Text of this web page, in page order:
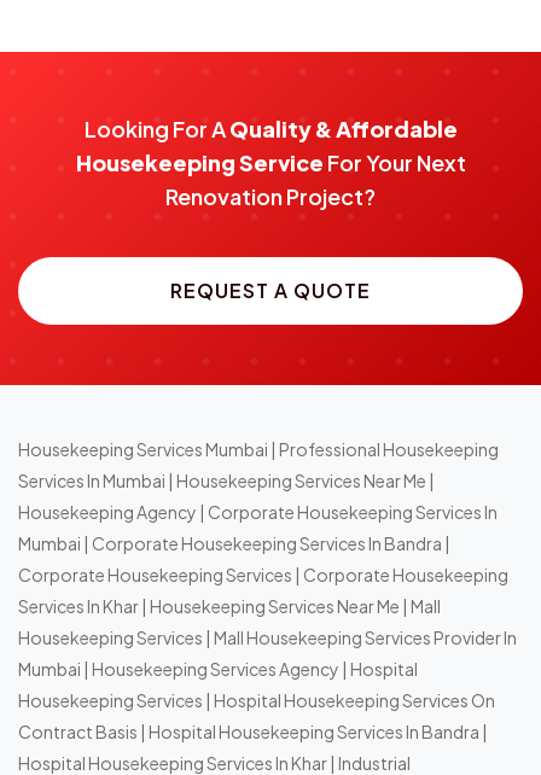
Looking For AQuality & Affordable
Housekeeping Service For Your Next
Renovation Project?
REQUEST A QUOTE
Housekeeping Services Mumbai | Professional Housekeeping
Services In Mumbai | Housekeeping Services Near Me |
Housekeeping Agency | Corporate Housekeeping Services In
Mumbai | Corporate Housekeeping Services In Bandra |
Corporate Housekeeping Services | Corporate Housekeeping
Services In Khar| Housekeeping Services Near Me | Mall
Housekeeping Services | Mall Housekeeping Services Provider In
Mumbai | Housekeeping Services Agency | Hospital
Housekeeping Services | Hospital Housekeeping Services On
Contract Basis | Hospital Housekeeping Services In Bandra |
Hospital Housekeeping Services In Khar| Industrial